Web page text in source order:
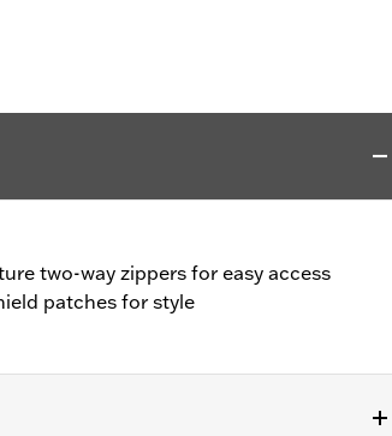
two-way zippers for easy access
patches for style